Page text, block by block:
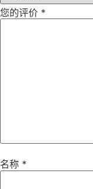
您的评价 *
名称 *